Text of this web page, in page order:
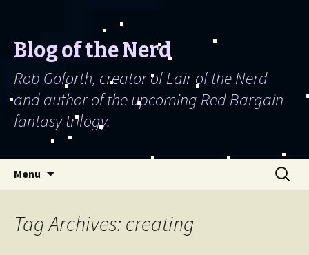
Blog of the Nerd
Rob Goforth, creator of Lair of the Nerd
and author of the upcoming Red Bargain
fantasy trilogy.
Menu
Search
for:
Tag Archives: creating